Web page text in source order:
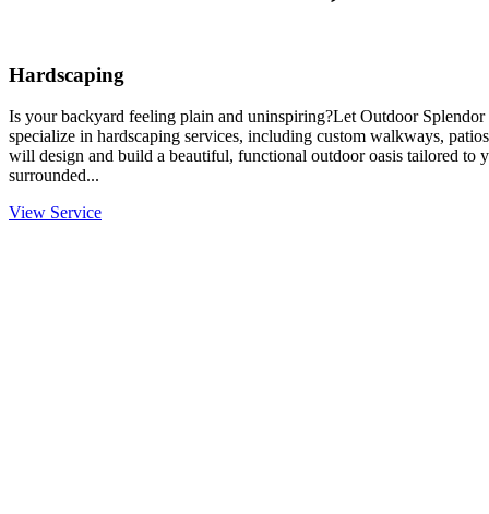
Hardscaping
Is your backyard feeling plain and uninspiring?Let Outdoor
specialize in hardscaping services, including custom walkways,
will design and build a beautiful, functional outdoor oasis tailored
surrounded...
View Service